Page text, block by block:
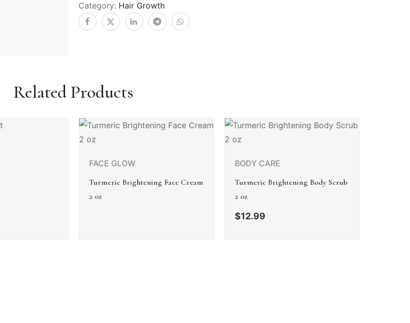
Category: Hair Growth
Related Products
FACE GLOW
Turmeric Brightening Face Cream
2 oz
BODY CARE
Turmeric Brightening Body Scrub
2 oz
$12.99